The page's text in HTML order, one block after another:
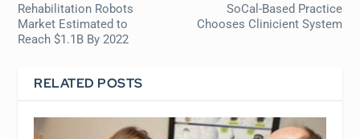
Rehabilitation Robots
Market Estimated to
Reach $1.1B By 2022
SoCal-Based Practice
Chooses Clinicient System
RELATED POSTS